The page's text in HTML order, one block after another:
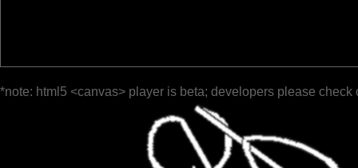
*note: html5 <canvas> player is beta; developers please check